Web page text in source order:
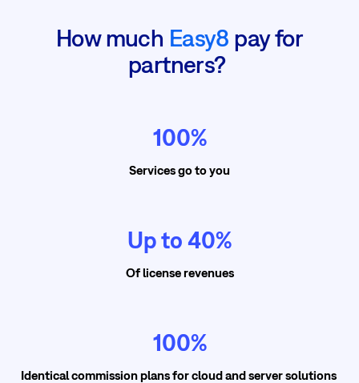
How much Easy8 pay for
partners?
100%
Services go to you
Up to 40%
Of license revenues
100%
Identical commission plans for cloud and server solutions